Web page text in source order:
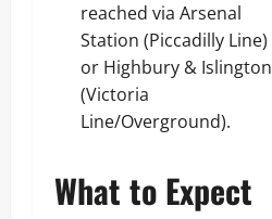
reached via Arsenal
Station (Piccadilly Line)
or Highbury & Islington
(Victoria
Line/Overground).
What to Expect